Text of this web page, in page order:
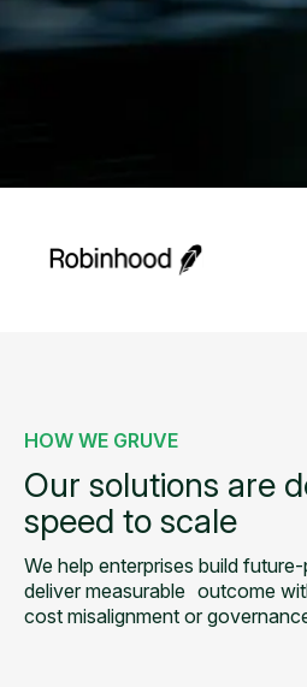
HOW WE GRUVE
Our solutions are
speed to scale
We help enterprises build
deliver measurable outcome
cost misalignment or